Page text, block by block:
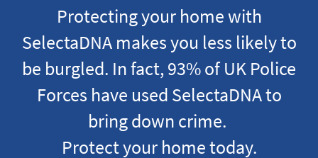
Protecting your home with
SelectaDNA makes you less likely to
be burgled. In fact, 93% of UK Police
Forces have used SelectaDNA to
bring down crime.
Protect your home today.